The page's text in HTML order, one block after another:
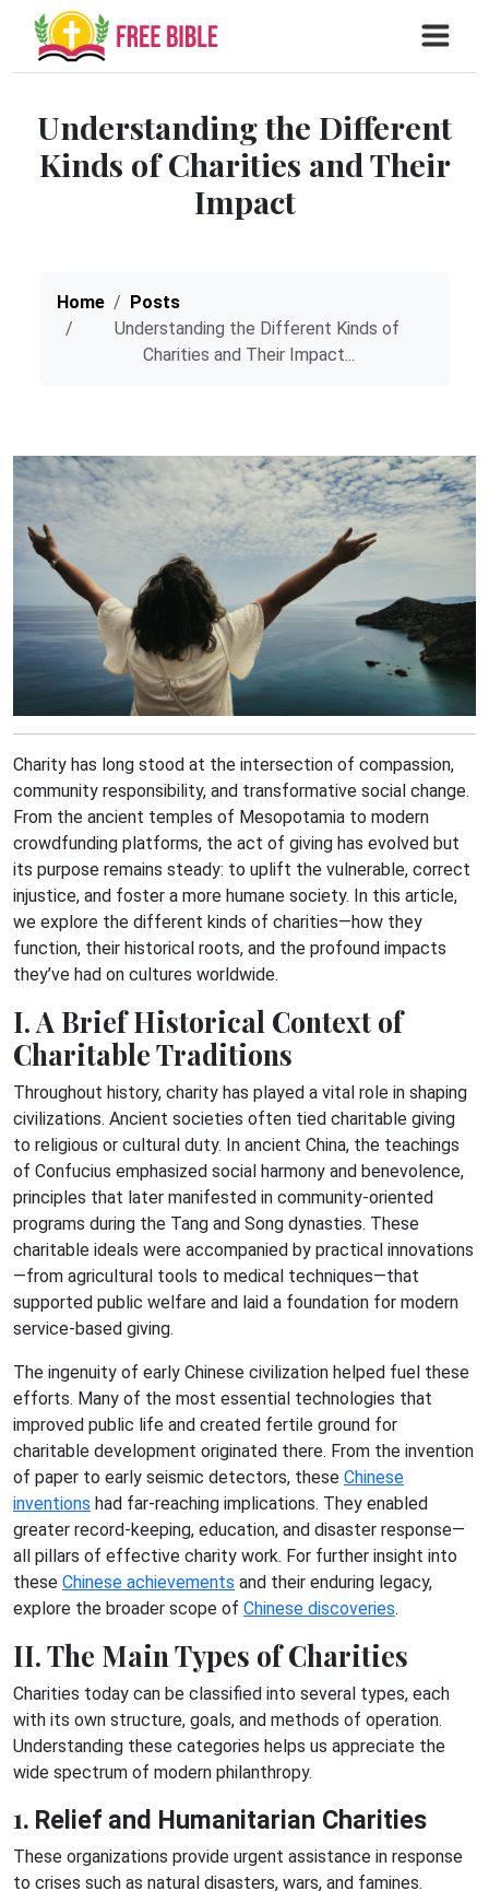
Understanding the Different
Kinds of Charities and Their
Impact
Home
Posts
Understanding the Different Kinds of
Charities and Their Impact...
Charity has long stood at the intersection of compassion,
community responsibility, and transformative social change.
From the ancient temples of Mesopotamia to modern
crowdfunding platforms, the act of giving has evolved but
its purpose remains steady: to uplift the vulnerable, correct
injustice, and foster a more humane society. In this article,
we explore the different kinds of charities—how they
function, their historical roots, and the profound impacts
they’ve had on cultures worldwide.
I. A Brief Historical Context of
Charitable Traditions
Throughout history, charity has played a vital role in shaping
civilizations. Ancient societies often tied charitable giving
to religious or cultural duty. In ancient China, the teachings
of Confucius emphasized social harmony and benevolence,
principles that later manifested in community-oriented
programs during the Tang and Song dynasties. These
charitable ideals were accompanied by practical innovations
—from agricultural tools to medical techniques—that
supported public welfare and laid a foundation for modern
service-based giving.
The ingenuity of early Chinese civilization helped fuel these
efforts. Many of the most essential technologies that
improved public life and created fertile ground for
charitable development originated there. From the invention
of paper to early seismic detectors, these Chinese
inventions had far-reaching implications. They enabled
greater record-keeping, education, and disaster response—
all pillars of effective charity work. For further insight into
these Chinese achievements and their enduring legacy,
explore the broader scope of Chinese discoveries.
II. The Main Types of Charities
Charities today can be classified into several types, each
with its own structure, goals, and methods of operation.
Understanding these categories helps us appreciate the
wide spectrum of modern philanthropy.
1. Relief and Humanitarian Charities
These organizations provide urgent assistance in response
to crises such as natural disasters, wars, and famines.